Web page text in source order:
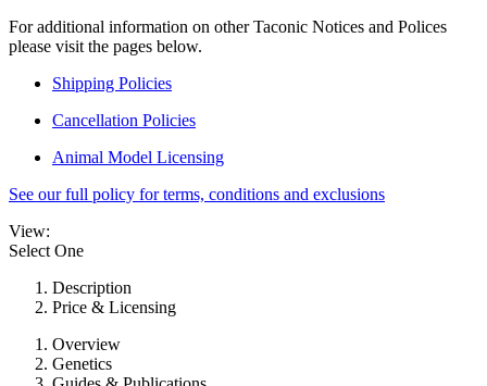
For additional information on other Taconic Notices and Polices
please visit the pages below.
Shipping Policies
Cancellation Policies
Animal Model Licensing
See our full policy for terms, conditions and exclusions
View:
Select One
Description
Price & Licensing
Overview
Genetics